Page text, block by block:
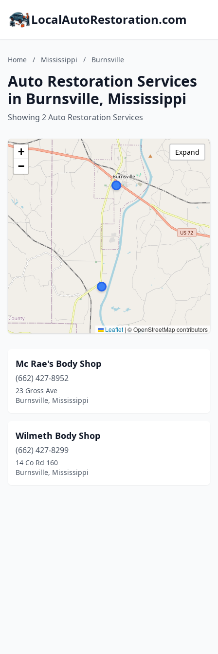
LocalAutoRestoration.com
Home / Mississippi / Burnsville
Auto Restoration Services
in Burnsville, Mississippi
Showing 2 Auto Restoration Services
+
−
Leaflet | © OpenStreetMap contributors
Expand
Mc Rae's Body Shop
(662) 427-8952
23 Gross Ave
Burnsville, Mississippi
Wilmeth Body Shop
(662) 427-8299
14 Co Rd 160
Burnsville, Mississippi